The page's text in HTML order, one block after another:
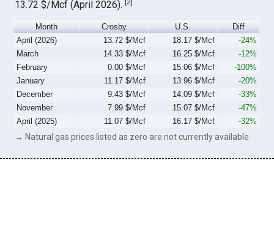
13.72 $/Mcf (April 2026).
Month Crosby U.S.
Diff
April (2026)
13.72 $/Mcf 18.17 $/Mcf
-24%
March
14.33 $/Mcf 16.25 $/Mcf
-12%
February
0.00 $/Mcf 15.06 $/Mcf
-100%
January
11.17 $/Mcf 13.96 $/Mcf
-20%
December
9.43 $/Mcf 14.09 $/Mcf
-33%
November
7.99 $/Mcf 15.07 $/Mcf
-47%
April (2025)
11.07 $/Mcf 16.17 $/Mcf -32%
→ Natural gas prices listed as zero are not currently available.